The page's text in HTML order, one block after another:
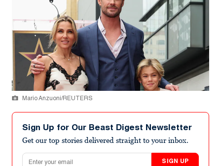
Mario Anzuoni/REUTERS
Sign Up for Our Beast Digest Newsletter
Get our top stories delivered straight to your inbox.
Email address
SIGN UP